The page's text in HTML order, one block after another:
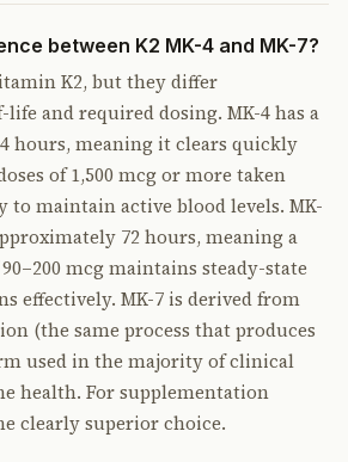
between K2 MK-4 and MK-7?
K2, but they differ
and required dosing. MK-4 has a
hours, meaning it clears quickly
of 1,500 mcg or more taken
maintain active blood levels. MK-
72 hours, meaning a
mcg maintains steady-state
effectively. MK-7 is derived from
(the same process that produces
used in the majority of clinical
health. For supplementation
clearly superior choice.